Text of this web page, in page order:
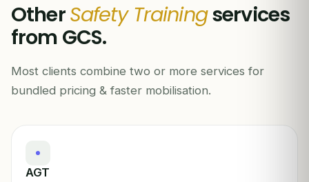
OtherSafety Trainingservices
from GCS.
Most clients combine two or more services for
bundled pricing & faster mobilisation.
AGT